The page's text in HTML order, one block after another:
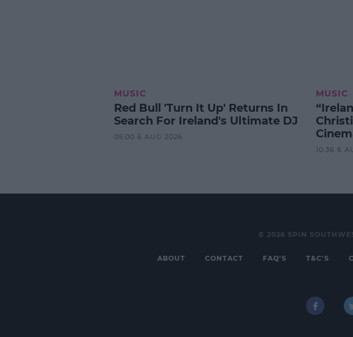
MUSIC
Red Bull 'Turn It Up' Returns In
Search For Ireland's Ultimate DJ
05:00 6 AUG 2026
MUSIC
10:36 6
© 2026 SPIN
ABOUT CONTACT FAQ'S T&C'S